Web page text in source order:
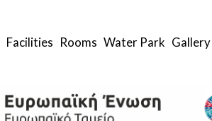
Facilities Rooms Water Park Gallery